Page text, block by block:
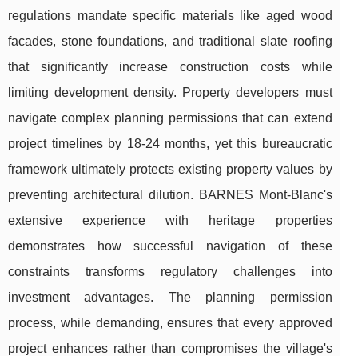
regulations mandate specific materials like aged wood
facades, stone foundations, and traditional slate roofing
that significantly increase construction costs while
limiting development density. Property developers must
navigate complex planning permissions that can extend
project timelines by 18-24 months, yet this bureaucratic
framework ultimately protects existing property values by
preventing architectural dilution. BARNES Mont-Blanc's
extensive experience with heritage properties
demonstrates how successful navigation of these
constraints transforms regulatory challenges into
investment advantages. The planning permission
process, while demanding, ensures that every approved
project enhances rather than compromises the village's